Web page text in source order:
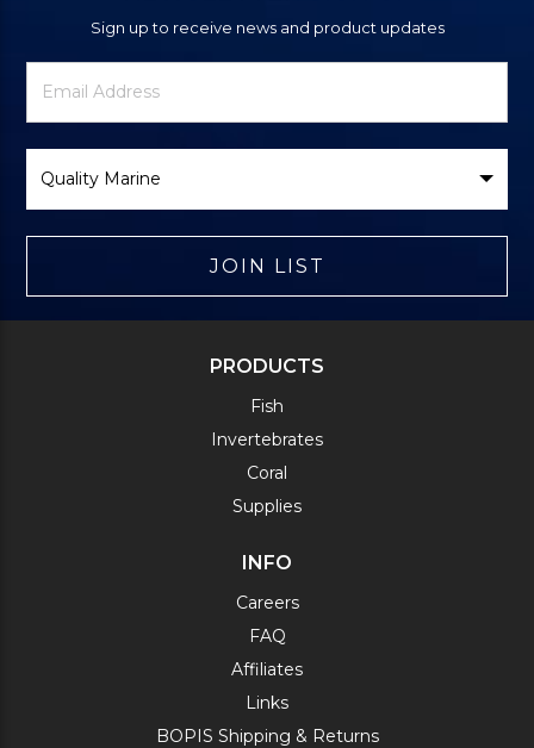
Sign up to receive news and product updates
Newsletter
Signup
Email
Address
Brand
JOIN LIST
PRODUCTS
Fish
Invertebrates
Coral
Supplies
INFO
Careers
FAQ
Affiliates
Links
BOPIS Shipping & Returns